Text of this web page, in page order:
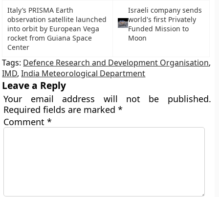
Italy’s PRISMA Earth
observation satellite launched
into orbit by European Vega
rocket from Guiana Space
Center
Israeli company sends
world's first Privately
Funded Mission to
Moon
Tags: Defence Research and Development Organisation,
IMD,India Meteorological Department
Leave a Reply
Your email address will not be published.
Required fields are marked*
Comment*